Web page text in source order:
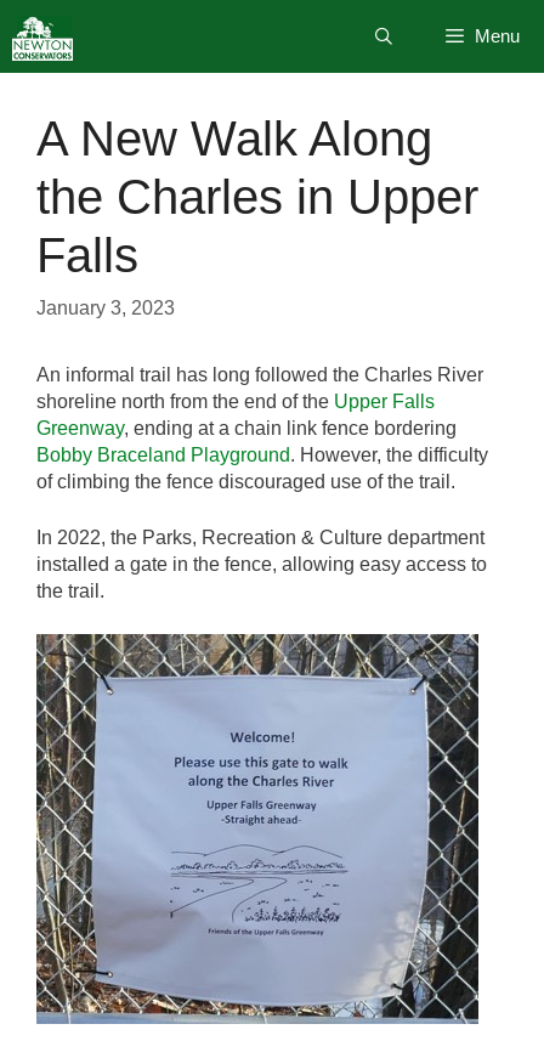
to
content
Menu
A New Walk Along
the Charles in Upper
Falls
January 3, 2023
An informal trail has long followed the Charles River
shoreline north from the end of the Upper Falls
Greenway, ending at a chain link fence bordering
Bobby Braceland Playground. However, the difficulty
of climbing the fence discouraged use of the trail.
In 2022, the Parks, Recreation & Culture department
installed a gate in the fence, allowing easy access to
the trail.